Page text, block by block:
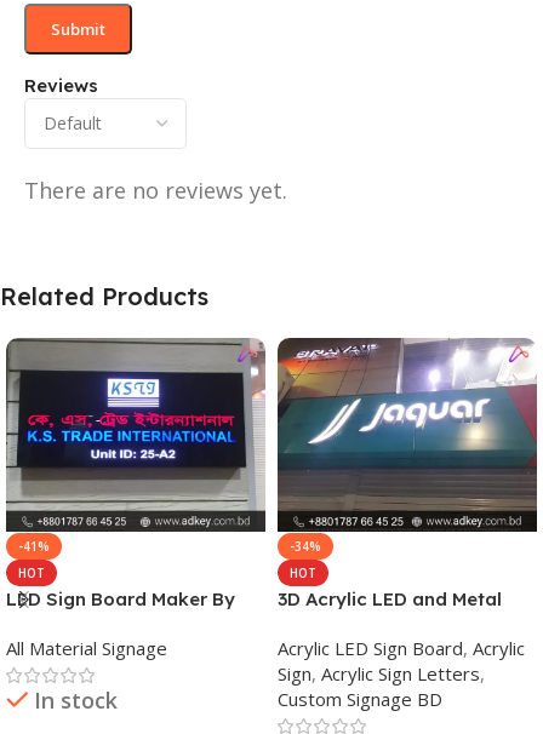
Reviews
There are no reviews yet.
Related Products
-41%
HOT
LED Sign Board Maker By
Bangladesh
All Material Signage
In stock
-34%
HOT
3D Acrylic LED and Metal
Acrylic LED Sign Board, Acrylic
Sign, Acrylic Sign Letters,
Custom Signage BD